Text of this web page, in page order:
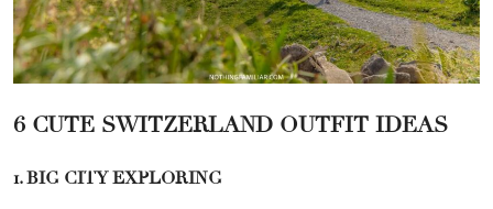
6 CUTE SWITZERLAND OUTFIT IDEAS
1. BIG CITY EXPLORING